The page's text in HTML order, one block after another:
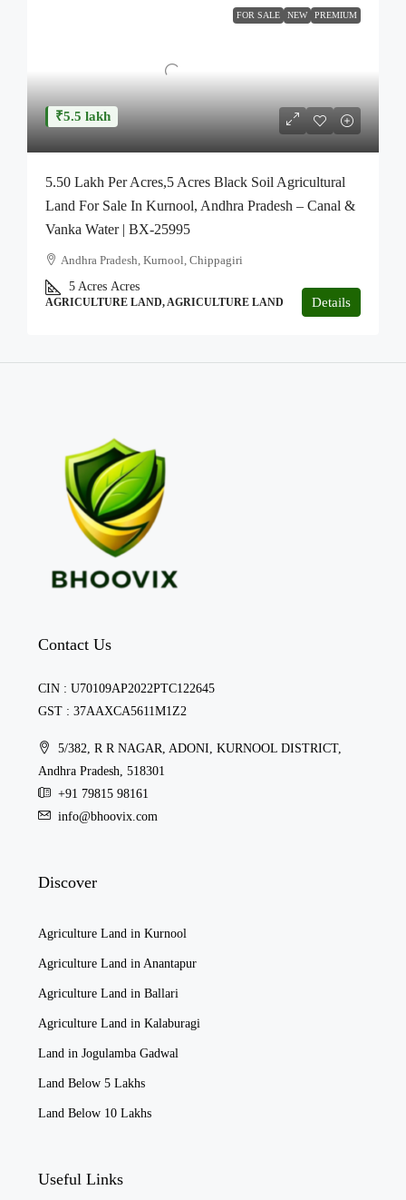
FOR SALE NEW PREMIUM
₹5.5 lakh
5.50 Lakh Per Acres,5 Acres Black Soil Agricultural
Land For Sale In Kurnool, Andhra Pradesh – Canal &
Vanka Water | BX-25995
Andhra Pradesh, Kurnool, Chippagiri
5 Acres Acres
AGRICULTURE LAND, AGRICULTURE LAND Details
Contact Us
CIN : U70109AP2022PTC122645
GST : 37AAXCA5611M1Z2
5/382, R R NAGAR, ADONI, KURNOOL DISTRICT,
Andhra Pradesh, 518301
+91 79815 98161
info@bhoovix.com
Discover
Agriculture Land in Kurnool
Agriculture Land in Anantapur
Agriculture Land in Ballari
Agriculture Land in Kalaburagi
Land in Jogulamba Gadwal
Land Below 5 Lakhs
Land Below 10 Lakhs
Useful Links